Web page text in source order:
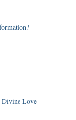
Divine Love